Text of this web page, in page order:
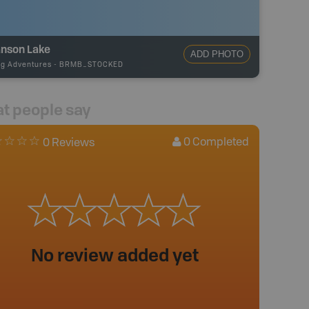
Lake
Adventures - BRMB_STOCKED
ADD PHOTO
people say
0 Reviews 0 Completed
No review added yet